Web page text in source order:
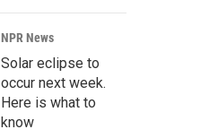
NPR News
Solar eclipse to
occur next week.
Here is what to
know